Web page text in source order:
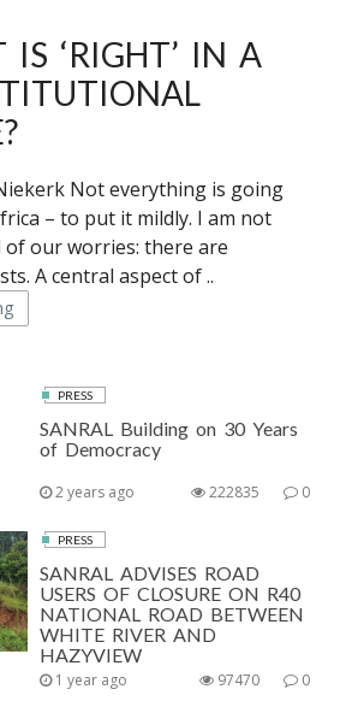
IS ‘RIGHT’ IN A
Not everything is going
– to put it mildly. I am not
our worries: there are
A central aspect of ..
PRESS
SANRAL Building on 30 Years
of Democracy
2 years ago 0
222835
PRESS
SANRAL ADVISES ROAD
USERS OF CLOSURE ON R40
NATIONAL ROAD BETWEEN
WHITE RIVER AND
HAZYVIEW
1 year ago 0
97470